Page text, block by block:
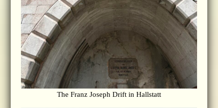
The Franz Joseph Drift in Hallstatt